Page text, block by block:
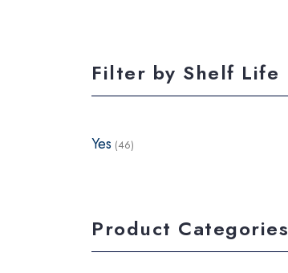
Filter by Shelf Life
Yes (46)
Product Categories